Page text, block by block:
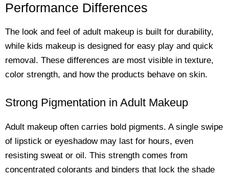
Performance Differences
The look and feel of adult makeup is built for durability,
while kids makeup is designed for easy play and quick
removal. These differences are most visible in texture,
color strength, and how the products behave on skin.
Strong Pigmentation in Adult Makeup
Adult makeup often carries bold pigments. A single swipe
of lipstick or eyeshadow may last for hours, even
resisting sweat or oil. This strength comes from
concentrated colorants and binders that lock the shade